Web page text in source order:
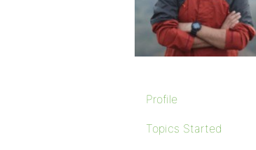
Profile
Topics Started